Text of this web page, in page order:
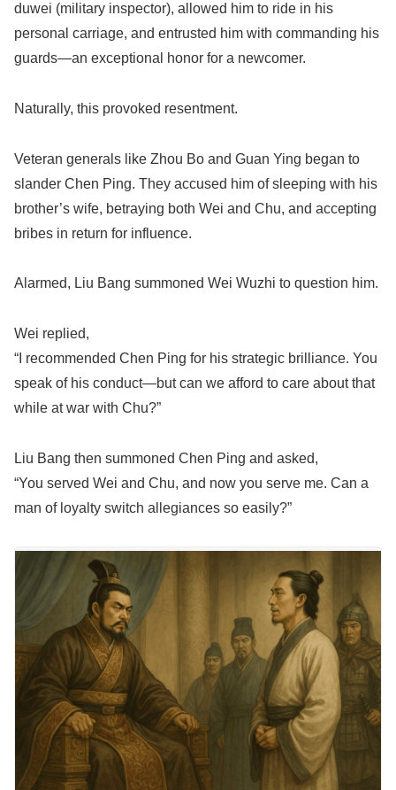
duwei (military inspector), allowed him to ride in his
personal carriage, and entrusted him with commanding his
guards—an exceptional honor for a newcomer.
Naturally, this provoked resentment.
Veteran generals like Zhou Bo and Guan Ying began to
slander Chen Ping. They accused him of sleeping with his
brother’s wife, betraying both Wei and Chu, and accepting
bribes in return for influence.
Alarmed, Liu Bang summoned Wei Wuzhi to question him.
Wei replied,
“I recommended Chen Ping for his strategic brilliance. You
speak of his conduct—but can we afford to care about that
while at war with Chu?”
Liu Bang then summoned Chen Ping and asked,
“You served Wei and Chu, and now you serve me. Can a
man of loyalty switch allegiances so easily?”